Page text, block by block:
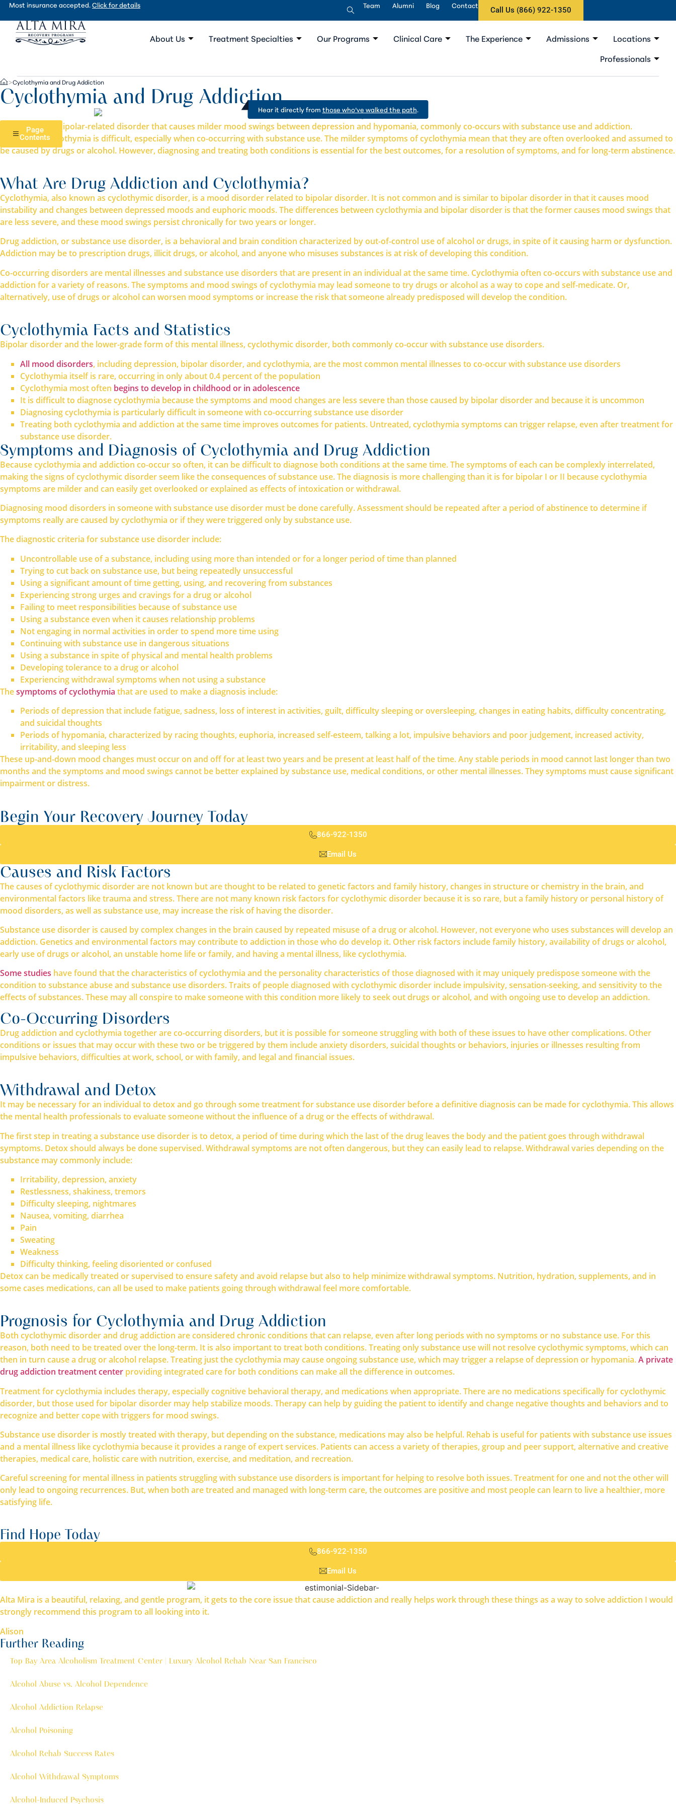
Most insurance accepted.Click for details Team Alumni Blog Contact
Call Us (866) 922-1350
About Us Treatment Specialties Our Programs Clinical Care The Experience Admissions
Locations
Professionals
>Cyclothymia and Drug Addiction
Cyclothymia and Drug AddictionHear it directly from those who’ve walked the path.
Page
Contents
Cyclothymia, a bipolar-related disorder that causes milder mood swings between depression and hypomania, commonly co-occurs with substance use and addiction.
Diagnosing cyclothymia is difficult, especially when co-occurring with substance use. The milder symptoms of cyclothymia mean that they are often overlooked and assumed to
be caused by drugs or alcohol. However, diagnosing and treating both conditions is essential for the best outcomes, for a resolution of symptoms, and for long-term abstinence.
What Are Drug Addiction and Cyclothymia?
Cyclothymia, also known as cyclothymic disorder, is a mood disorder related to bipolar disorder. It is not common and is similar to bipolar disorder in that it causes mood
instability and changes between depressed moods and euphoric moods. The differences between cyclothymia and bipolar disorder is that the former causes mood swings that
are less severe, and these mood swings persist chronically for two years or longer.
Drug addiction, or substance use disorder, is a behavioral and brain condition characterized by out-of-control use of alcohol or drugs, in spite of it causing harm or dysfunction.
Addiction may be to prescription drugs, illicit drugs, or alcohol, and anyone who misuses substances is at risk of developing this condition.
Co-occurring disorders are mental illnesses and substance use disorders that are present in an individual at the same time. Cyclothymia often co-occurs with substance use and
addiction for a variety of reasons. The symptoms and mood swings of cyclothymia may lead someone to try drugs or alcohol as a way to cope and self-medicate. Or,
alternatively, use of drugs or alcohol can worsen mood symptoms or increase the risk that someone already predisposed will develop the condition.
Cyclothymia Facts and Statistics
Bipolar disorder and the lower-grade form of this mental illness, cyclothymic disorder, both commonly co-occur with substance use disorders.
All mood disorders, including depression, bipolar disorder, and cyclothymia, are the most common mental illnesses to co-occur with substance use disorders
Cyclothymia itself is rare, occurring in only about 0.4 percent of the population
Cyclothymia most often begins to develop in childhood or in adolescence
It is difficult to diagnose cyclothymia because the symptoms and mood changes are less severe than those caused by bipolar disorder and because it is uncommon
Diagnosing cyclothymia is particularly difficult in someone with co-occurring substance use disorder
Treating both cyclothymia and addiction at the same time improves outcomes for patients. Untreated, cyclothymia symptoms can trigger relapse, even after treatment for
substance use disorder.
Symptoms and Diagnosis of Cyclothymia and Drug Addiction
Because cyclothymia and addiction co-occur so often, it can be difficult to diagnose both conditions at the same time. The symptoms of each can be complexly interrelated,
making the signs of cyclothymic disorder seem like the consequences of substance use. The diagnosis is more challenging than it is for bipolar I or II because cyclothymia
symptoms are milder and can easily get overlooked or explained as effects of intoxication or withdrawal.
Diagnosing mood disorders in someone with substance use disorder must be done carefully. Assessment should be repeated after a period of abstinence to determine if
symptoms really are caused by cyclothymia or if they were triggered only by substance use.
The diagnostic criteria for substance use disorder include:
Uncontrollable use of a substance, including using more than intended or for a longer period of time than planned
Trying to cut back on substance use, but being repeatedly unsuccessful
Using a significant amount of time getting, using, and recovering from substances
Experiencing strong urges and cravings for a drug or alcohol
Failing to meet responsibilities because of substance use
Using a substance even when it causes relationship problems
Not engaging in normal activities in order to spend more time using
Continuing with substance use in dangerous situations
Using a substance in spite of physical and mental health problems
Developing tolerance to a drug or alcohol
Experiencing withdrawal symptoms when not using a substance
Thesymptoms of cyclothymia that are used to make a diagnosis include:
Periods of depression that include fatigue, sadness, loss of interest in activities, guilt, difficulty sleeping or oversleeping, changes in eating habits, difficulty concentrating,
and suicidal thoughts
Periods of hypomania, characterized by racing thoughts, euphoria, increased self-esteem, talking a lot, impulsive behaviors and poor judgement, increased activity,
irritability, and sleeping less
These up-and-down mood changes must occur on and off for at least two years and be present at least half of the time. Any stable periods in mood cannot last longer than two
months and the symptoms and mood swings cannot be better explained by substance use, medical conditions, or other mental illnesses. They symptoms must cause significant
impairment or distress.
Begin Your Recovery Journey Today
866-922-1350
Email Us
Causes and Risk Factors
The causes of cyclothymic disorder are not known but are thought to be related to genetic factors and family history, changes in structure or chemistry in the brain, and
environmental factors like trauma and stress. There are not many known risk factors for cyclothymic disorder because it is so rare, but a family history or personal history of
mood disorders, as well as substance use, may increase the risk of having the disorder.
Substance use disorder is caused by complex changes in the brain caused by repeated misuse of a drug or alcohol. However, not everyone who uses substances will develop an
addiction. Genetics and environmental factors may contribute to addiction in those who do develop it. Other risk factors include family history, availability of drugs or alcohol,
early use of drugs or alcohol, an unstable home life or family, and having a mental illness, like cyclothymia.
Some studies have found that the characteristics of cyclothymia and the personality characteristics of those diagnosed with it may uniquely predispose someone with the
condition to substance abuse and substance use disorders. Traits of people diagnosed with cyclothymic disorder include impulsivity, sensation-seeking, and sensitivity to the
effects of substances. These may all conspire to make someone with this condition more likely to seek out drugs or alcohol, and with ongoing use to develop an addiction.
Co-Occurring Disorders
Drug addiction and cyclothymia together are co-occurring disorders, but it is possible for someone struggling with both of these issues to have other complications. Other
conditions or issues that may occur with these two or be triggered by them include anxiety disorders, suicidal thoughts or behaviors, injuries or illnesses resulting from
impulsive behaviors, difficulties at work, school, or with family, and legal and financial issues.
Withdrawal and Detox
It may be necessary for an individual to detox and go through some treatment for substance use disorder before a definitive diagnosis can be made for cyclothymia. This allows
the mental health professionals to evaluate someone without the influence of a drug or the effects of withdrawal.
The first step in treating a substance use disorder is to detox, a period of time during which the last of the drug leaves the body and the patient goes through withdrawal
symptoms. Detox should always be done supervised. Withdrawal symptoms are not often dangerous, but they can easily lead to relapse. Withdrawal varies depending on the
substance may commonly include:
Irritability, depression, anxiety
Restlessness, shakiness, tremors
Difficulty sleeping, nightmares
Nausea, vomiting, diarrhea
Pain
Sweating
Weakness
Difficulty thinking, feeling disoriented or confused
Detox can be medically treated or supervised to ensure safety and avoid relapse but also to help minimize withdrawal symptoms. Nutrition, hydration, supplements, and in
some cases medications, can all be used to make patients going through withdrawal feel more comfortable.
Prognosis for Cyclothymia and Drug Addiction
Both cyclothymic disorder and drug addiction are considered chronic conditions that can relapse, even after long periods with no symptoms or no substance use. For this
reason, both need to be treated over the long-term. It is also important to treat both conditions. Treating only substance use will not resolve cyclothymic symptoms, which can
then in turn cause a drug or alcohol relapse. Treating just the cyclothymia may cause ongoing substance use, which may trigger a relapse of depression or hypomania.A private
drug addiction treatment center providing integrated care for both conditions can make all the difference in outcomes.
Treatment for cyclothymia includes therapy, especially cognitive behavioral therapy, and medications when appropriate. There are no medications specifically for cyclothymic
disorder, but those used for bipolar disorder may help stabilize moods. Therapy can help by guiding the patient to identify and change negative thoughts and behaviors and to
recognize and better cope with triggers for mood swings.
Substance use disorder is mostly treated with therapy, but depending on the substance, medications may also be helpful. Rehab is useful for patients with substance use issues
and a mental illness like cyclothymia because it provides a range of expert services. Patients can access a variety of therapies, group and peer support, alternative and creative
therapies, medical care, holistic care with nutrition, exercise, and meditation, and recreation.
Careful screening for mental illness in patients struggling with substance use disorders is important for helping to resolve both issues. Treatment for one and not the other will
only lead to ongoing recurrences. But, when both are treated and managed with long-term care, the outcomes are positive and most people can learn to live a healthier, more
satisfying life.
Find Hope Today
866-922-1350
Email Us
Alta Mira is a beautiful, relaxing, and gentle program, it gets to the core issue that cause addiction and really helps work through these things as a way to solve addiction I would
strongly recommend this program to all looking into it.
Alison
Further Reading
Top Bay Area Alcoholism Treatment Center | Luxury Alcohol Rehab Near San Francisco
Alcohol Abuse vs. Alcohol Dependence
Alcohol Addiction Relapse
Alcohol Poisoning
Alcohol Rehab Success Rates
Alcohol Withdrawal Symptoms
Alcohol-Induced Psychosis